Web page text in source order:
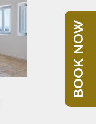
BOOK NOW